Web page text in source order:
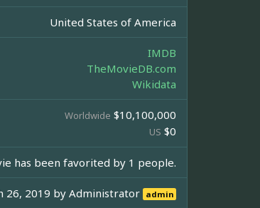
United States of America
IMDB
TheMovieDB.com
Wikidata
Worldwide $10,100,000
US $0
has been favorited by 1 people.
26, 2019 byAdministrator admin